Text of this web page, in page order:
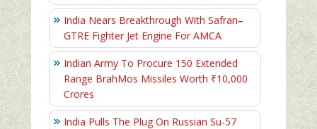
India Nears Breakthrough With Safran–
GTRE Fighter Jet Engine For AMCA
Indian Army To Procure 150 Extended
Range BrahMos Missiles Worth ₹10,000
Crores
India Pulls The Plug On Russian Su-57